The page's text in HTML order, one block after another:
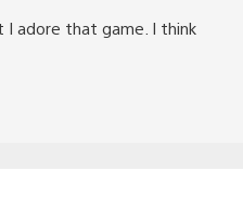
I adore that game. I think